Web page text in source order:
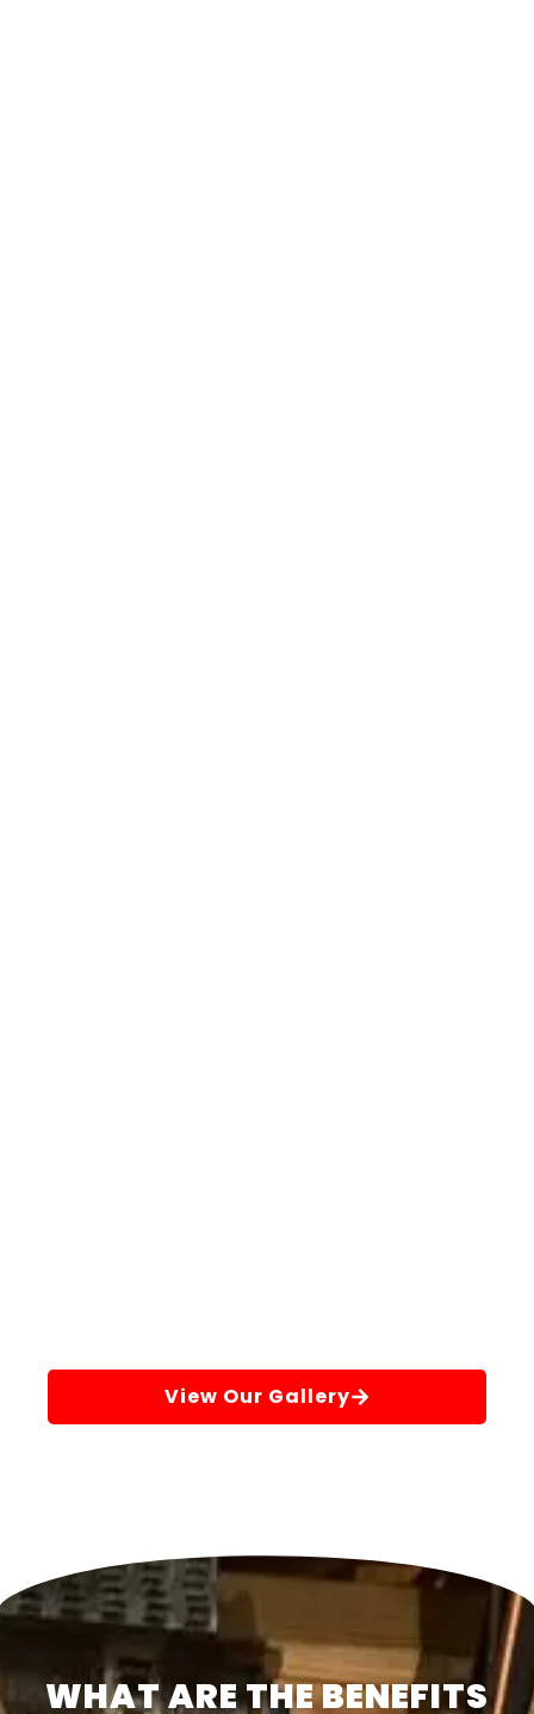
View Our Gallery
WHAT ARE THE BENEFITS